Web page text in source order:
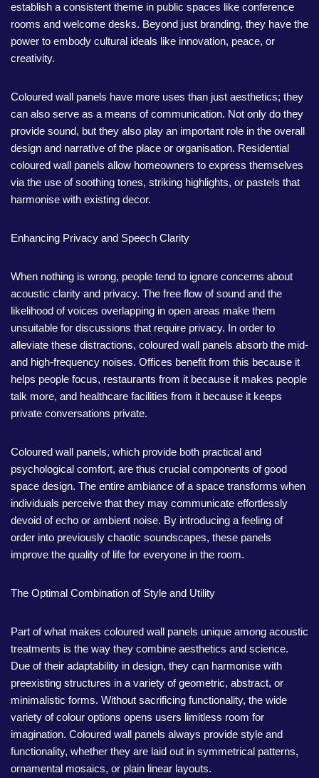
establish a consistent theme in public spaces like conference
rooms and welcome desks. Beyond just branding, they have the
power to embody cultural ideals like innovation, peace, or
creativity.
Coloured wall panels have more uses than just aesthetics; they
can also serve as a means of communication. Not only do they
provide sound, but they also play an important role in the overall
design and narrative of the place or organisation. Residential
coloured wall panels allow homeowners to express themselves
via the use of soothing tones, striking highlights, or pastels that
harmonise with existing decor.
Enhancing Privacy and Speech Clarity
When nothing is wrong, people tend to ignore concerns about
acoustic clarity and privacy. The free flow of sound and the
likelihood of voices overlapping in open areas make them
unsuitable for discussions that require privacy. In order to
alleviate these distractions, coloured wall panels absorb the mid-
and high-frequency noises. Offices benefit from this because it
helps people focus, restaurants from it because it makes people
talk more, and healthcare facilities from it because it keeps
private conversations private.
Coloured wall panels, which provide both practical and
psychological comfort, are thus crucial components of good
space design. The entire ambiance of a space transforms when
individuals perceive that they may communicate effortlessly
devoid of echo or ambient noise. By introducing a feeling of
order into previously chaotic soundscapes, these panels
improve the quality of life for everyone in the room.
The Optimal Combination of Style and Utility
Part of what makes coloured wall panels unique among acoustic
treatments is the way they combine aesthetics and science.
Due of their adaptability in design, they can harmonise with
preexisting structures in a variety of geometric, abstract, or
minimalistic forms. Without sacrificing functionality, the wide
variety of colour options opens users limitless room for
imagination. Coloured wall panels always provide style and
functionality, whether they are laid out in symmetrical patterns,
ornamental mosaics, or plain linear layouts.